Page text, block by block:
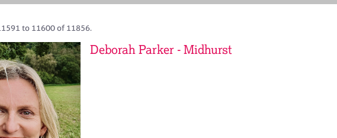
to 11600 of 11856.
Deborah Parker - Midhurst